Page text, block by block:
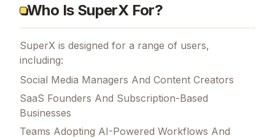
Who Is SuperX For?
SuperX is designed for a range of users,
including:
Social Media Managers And Content Creators
SaaS Founders And Subscription-Based
Businesses
Teams Adopting AI-Powered Workflows And